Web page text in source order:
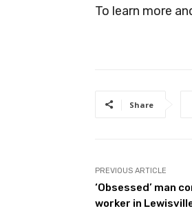
To learn more
Share
PREVIOUS ARTICLE
‘Obsessed’ man
worker in